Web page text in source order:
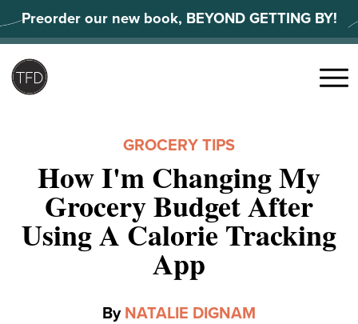
to
content
Preorder our new book, BEYOND GETTING BY!
Menu
GROCERY TIPS
How I'm Changing My
Grocery Budget After
Using A Calorie Tracking
App
By NATALIE DIGNAM